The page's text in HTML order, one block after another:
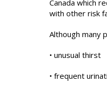
Canada which
with other risk
Although many
• unusual thirst
• frequent